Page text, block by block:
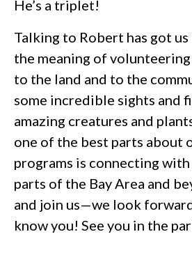
He’s a triplet!
Talking to Robert has got
the meaning of
to the land and to the
some incredible sights and
amazing creatures and
one of the best parts about
programs is connecting
parts of the Bay Area and
and join us—we look
know you! See you in the